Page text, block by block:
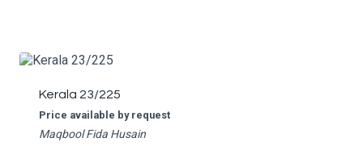
Kerala 23/225
Price available by request
Maqbool Fida Husain